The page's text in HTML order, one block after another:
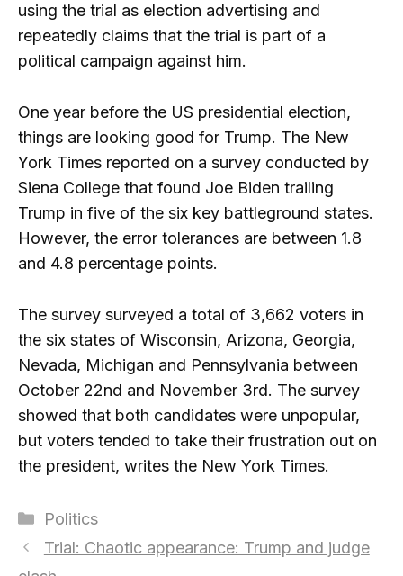
using the trial as election advertising and
repeatedly claims that the trial is part of a
political campaign against him.
One year before the US presidential election,
things are looking good for Trump. The New
York Times reported on a survey conducted by
Siena College that found Joe Biden trailing
Trump in five of the six key battleground states.
However, the error tolerances are between 1.8
and 4.8 percentage points.
The survey surveyed a total of 3,662 voters in
the six states of Wisconsin, Arizona, Georgia,
Nevada, Michigan and Pennsylvania between
October 22nd and November 3rd. The survey
showed that both candidates were unpopular,
but voters tended to take their frustration out on
the president, writes the New York Times.
Categories
Politics
Trial: Chaotic appearance: Trump and judge